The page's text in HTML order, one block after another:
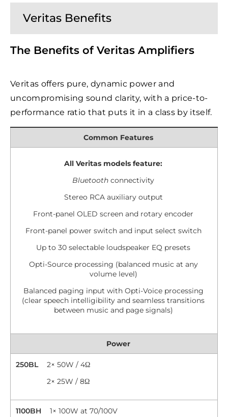
Veritas Benefits
The Benefits of Veritas Amplifiers
Veritas offers pure, dynamic power and
uncompromising sound clarity, with a price-to-
performance ratio that puts it in a class by itself.
Common Features
All Veritas models feature:
Bluetooth connectivity
Stereo RCA auxiliary output
Front-panel OLED screen and rotary encoder
Front-panel power switch and input select switch
Up to 30 selectable loudspeaker EQ presets
Opti-Source processing (balanced music at any
volume level)
Balanced paging input with Opti-Voice processing
(clear speech intelligibility and seamless transitions
between music and page signals)
Power
250BL
2× 50W / 4Ω
2× 25W / 8Ω
1100BH 1× 100W at 70/100V